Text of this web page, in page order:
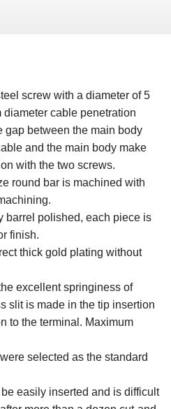
screw with a diameter of 5
diameter cable penetration
gap between the main body
and the main body make
with the two screws.
round bar is machined with
barrel polished, each piece is
finish.
thick gold plating without
excellent springiness of
slit is made in the tip insertion
to the terminal. Maximum
selected as the standard
easily inserted and is difficult